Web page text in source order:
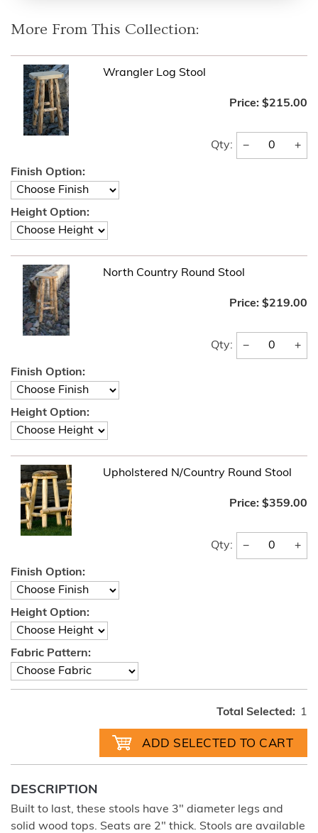
More From This Collection:
Wrangler Log Stool
Price: $215.00
Qty: − +
Finish Option:
Height Option:
North Country Round Stool
Price: $219.00
Qty: − +
Finish Option:
Height Option:
Upholstered N/Country Round Stool
Price: $359.00
Qty: − +
Finish Option:
Height Option:
Fabric Pattern:
Total Selected: 1
DESCRIPTION
Built to last, these stools have 3" diameter legs and
solid wood tops. Seats are 2" thick. Stools are available